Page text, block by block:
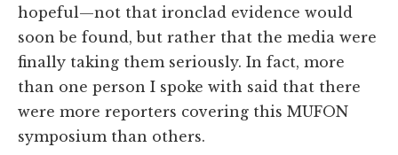
hopeful—not that ironclad evidence would
soon be found, but rather that the media were
finally taking them seriously. In fact, more
than one person I spoke with said that there
were more reporters covering this MUFON
symposium than others.